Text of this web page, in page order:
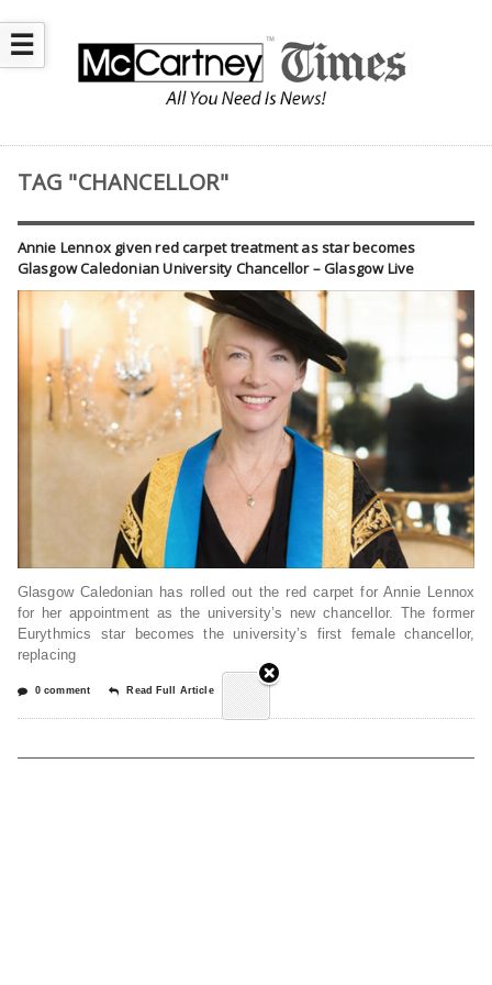
☰
TAG "CHANCELLOR"
Annie Lennox given red carpet treatment as star becomes
Glasgow Caledonian University Chancellor – Glasgow Live
Glasgow Caledonian has rolled out the red carpet for Annie Lennox
for her appointment as the university’s new chancellor. The former
Eurythmics star becomes the university’s first female chancellor,
replacing
0 comment Read Full Article